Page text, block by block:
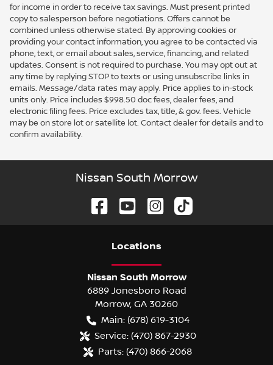
for income in order to receive tax savings. Must present printed
copy to salesperson before negotiations. Offers cannot be
combined unless otherwise stated. By approving cookies or
providing your contact information, you agree to be contacted via
phone, text, or email about sales, service, financing, and related
updates. Consent is not required to purchase. You may opt out at
any time by replying STOP to texts or using unsubscribe links in
emails. Message/data rates may apply. Price applies to in-stock
units only. Price includes $998.50 doc fees, dealer fees, and
electronic filing fees. Price excludes tax, title, & gov. fees. Vehicle
may be on store lot or satellite lot. Contact dealer for details and to
confirm availability.
Nissan South Morrow
Locations
Nissan South Morrow
6889 Jonesboro Road
Morrow, GA 30260
Main: (678) 619-3104
Service: (470) 867-2930
Parts: (470) 866-2068